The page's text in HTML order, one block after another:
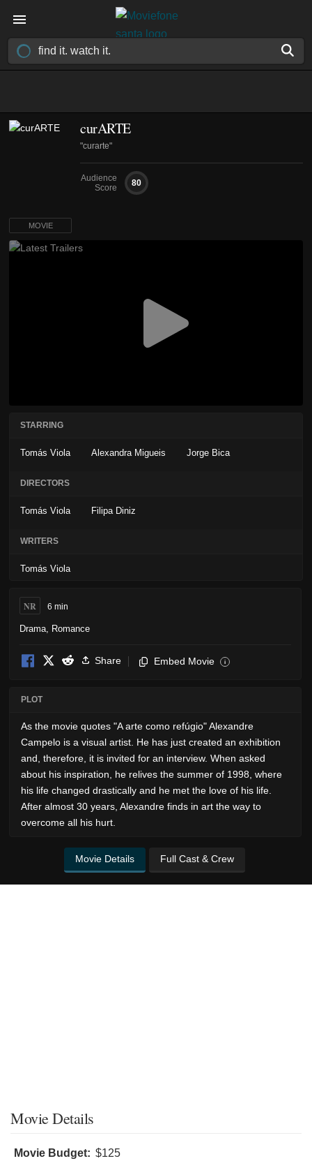
curARTE
"curarte"
Audience
Score
80
MOVIE
STARRING
Tomás Viola Alexandra Migueis Jorge Bica
DIRECTORS
Tomás Viola Filipa Diniz
WRITERS
Tomás Viola
NR 6 min
Drama, Romance
Share Embed Movie i
PLOT
As the movie quotes "A arte como refúgio" Alexandre
Campelo is a visual artist. He has just created an exhibition
and, therefore, it is invited for an interview. When asked
about his inspiration, he relives the summer of 1998, where
his life changed drastically and he met the love of his life.
After almost 30 years, Alexandre finds in art the way to
overcome all his hurt.
Movie Details Full Cast & Crew
Movie Details
Movie Budget: $125